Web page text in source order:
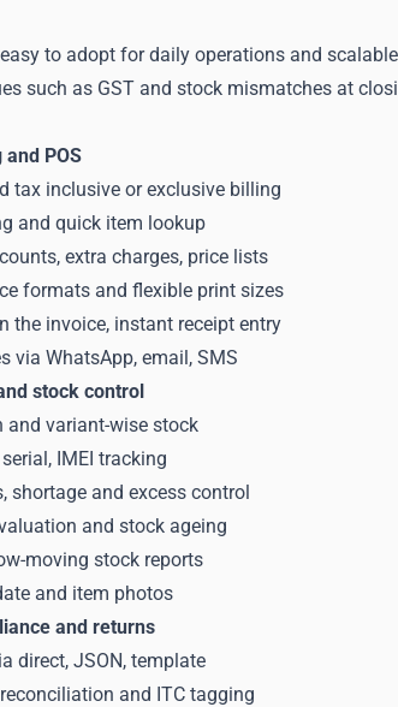
to adopt for daily operations and
such as GST and stock mismatches at
POS
tax inclusive or exclusive billing
and quick item lookup
extra charges, price lists
formats and flexible print sizes
the invoice, instant receipt entry
via WhatsApp, email, SMS
stock control
and variant-wise stock
IMEI tracking
shortage and excess control
and stock ageing
moving stock reports
and item photos
and returns
direct, JSON, template
and ITC tagging